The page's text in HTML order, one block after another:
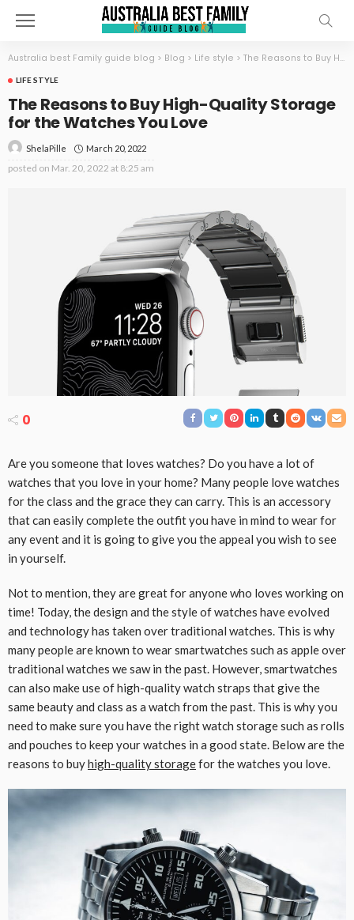
Australia best Family guide blog > Blog > Life style > The Reasons to Buy High-Quality Storage for the Watches You Love
LIFE STYLE
The Reasons to Buy High-Quality Storage
for the Watches You Love
ShelaPille March 20, 2022
posted on Mar. 20, 2022 at 8:25 am
0
Are you someone that loves watches? Do you have a lot of
watches that you love in your home? Many people love watches
for the class and the grace they can carry. This is an accessory
that can easily complete the outfit you have in mind to wear for
any event and it is going to give you the appeal you wish to see
in yourself.
Not to mention, they are great for anyone who loves working on
time! Today, the design and the style of watches have evolved
and technology has taken over traditional watches. This is why
many people are known to wear smartwatches such as apple over
traditional watches we saw in the past. However, smartwatches
can also make use of high-quality watch straps that give the
same beauty and class as a watch from the past. This is why you
need to make sure you have the right watch storage such as rolls
and pouches to keep your watches in a good state. Below are the
reasons to buyhigh-quality storagefor the watches you love.